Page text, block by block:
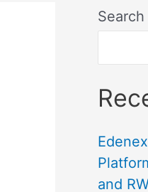
Search
and